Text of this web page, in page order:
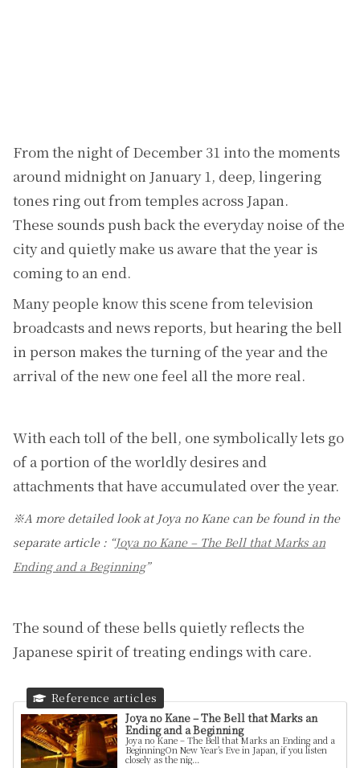
From the night of December 31 into the moments
around midnight on January 1, deep, lingering
tones ring out from temples across Japan.
These sounds push back the everyday noise of the
city and quietly make us aware that the year is
coming to an end.
Many people know this scene from television
broadcasts and news reports, but hearing the bell
in person makes the turning of the year and the
arrival of the new one feel all the more real.
With each toll of the bell, one symbolically lets go
of a portion of the worldly desires and
attachments that have accumulated over the year.
※A more detailed look at Joya no Kane can be found in the
separate article : “Joya no Kane – The Bell that Marks an
Ending and a Beginning”
The sound of these bells quietly reflects the
Japanese spirit of treating endings with care.
Joya no Kane – The Bell that Marks an
Ending and a Beginning
Joya no Kane – The Bell that Marks an Ending and a
BeginningOn New Year’s Eve in Japan, if you listen
closely as the nig...